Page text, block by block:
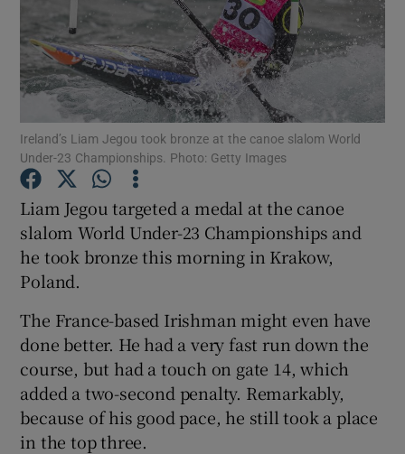
Show Science sub sections
Show Motors sub sections
Show Podcasts sub sections
Ireland’s Liam Jegou took bronze at the canoe slalom World
Under-23 Championships. Photo: Getty Images
Liam Jegou targeted a medal at the canoe
slalom World Under-23 Championships and
he took bronze this morning in Krakow,
Poland.
The France-based Irishman might even have
done better. He had a very fast run down the
course, but had a touch on gate 14, which
added a two-second penalty. Remarkably,
because of his good pace, he still took a place
in the top three.